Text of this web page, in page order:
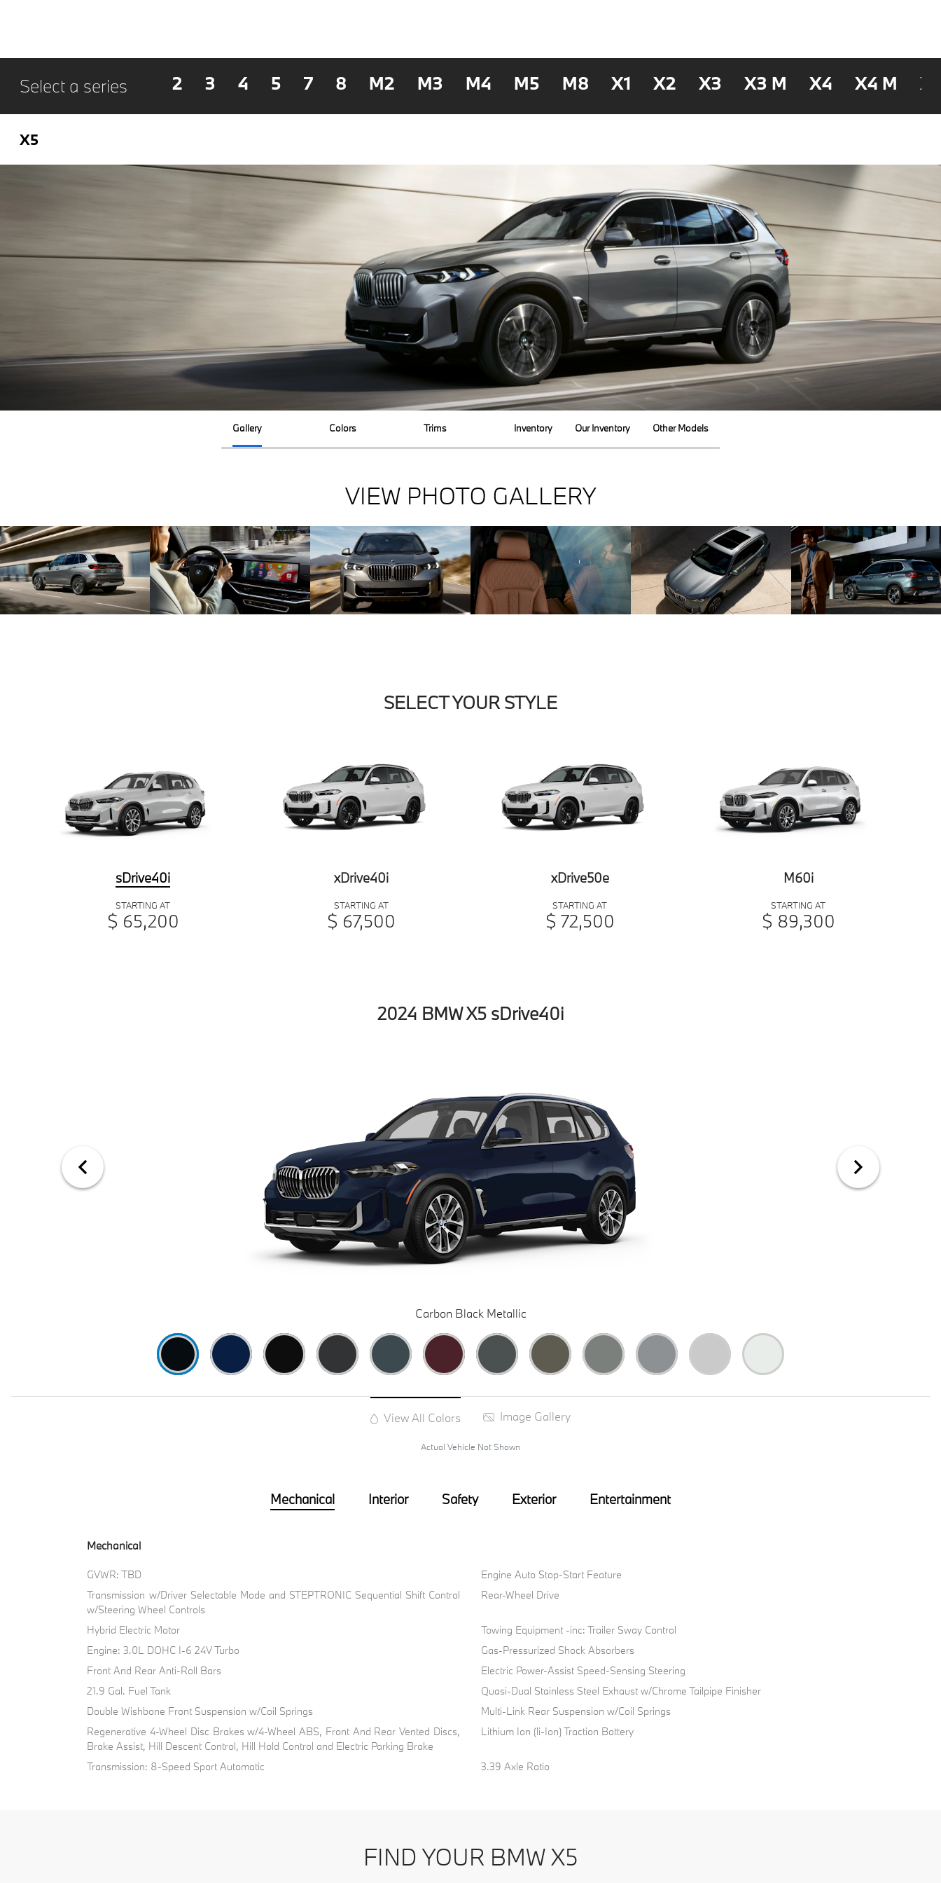
Select a series 2 3 4 5 7 8 M2 M3 M4 M5 M8 X1 X2 X3 X3 M X4 X4 M
X5
Gallery Colors Trims Inventory Our Inventory Other Models
VIEW PHOTO GALLERY
SELECT YOUR STYLE
sDrive40i
STARTING AT
$ 65,200
xDrive40i
STARTING AT
$ 67,500
xDrive50e
STARTING AT
$ 72,500
M60i
STARTING AT
$ 89,300
2024 BMW X5 sDrive40i
Carbon Black Metallic
View All Colors Image Gallery
Actual Vehicle Not Shown
Mechanical Interior Safety Exterior Entertainment
Mechanical
GVWR: TBD
Engine Auto Stop-Start Feature
Transmission w/Driver Selectable Mode and STEPTRONIC Sequential Shift Control
w/Steering Wheel Controls
Rear-Wheel Drive
Hybrid Electric Motor
Towing Equipment -inc: Trailer Sway Control
Engine: 3.0L DOHC I-6 24V Turbo
Gas-Pressurized Shock Absorbers
Front And Rear Anti-Roll Bars
Electric Power-Assist Speed-Sensing Steering
21.9 Gal. Fuel Tank
Quasi-Dual Stainless Steel Exhaust w/Chrome Tailpipe Finisher
Double Wishbone Front Suspension w/Coil Springs
Multi-Link Rear Suspension w/Coil Springs
Regenerative 4-Wheel Disc Brakes w/4-Wheel ABS, Front And Rear Vented Discs,
Brake Assist, Hill Descent Control, Hill Hold Control and Electric Parking Brake
Lithium Ion (li-Ion) Traction Battery
Transmission: 8-Speed Sport Automatic 3.39 Axle Ratio
FIND YOUR BMW X5